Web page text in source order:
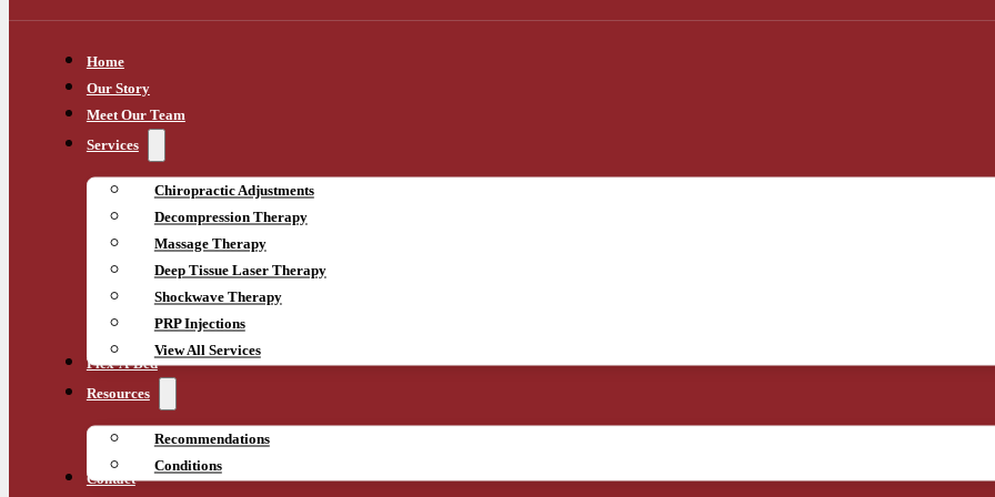
Home
Our Story
Meet Our Team
Services
Chiropractic Adjustments
Decompression Therapy
Massage Therapy
Deep Tissue Laser Therapy
Shockwave Therapy
PRP Injections
View All Services
Flex-A-Bed
Resources
Recommendations
Conditions
Contact